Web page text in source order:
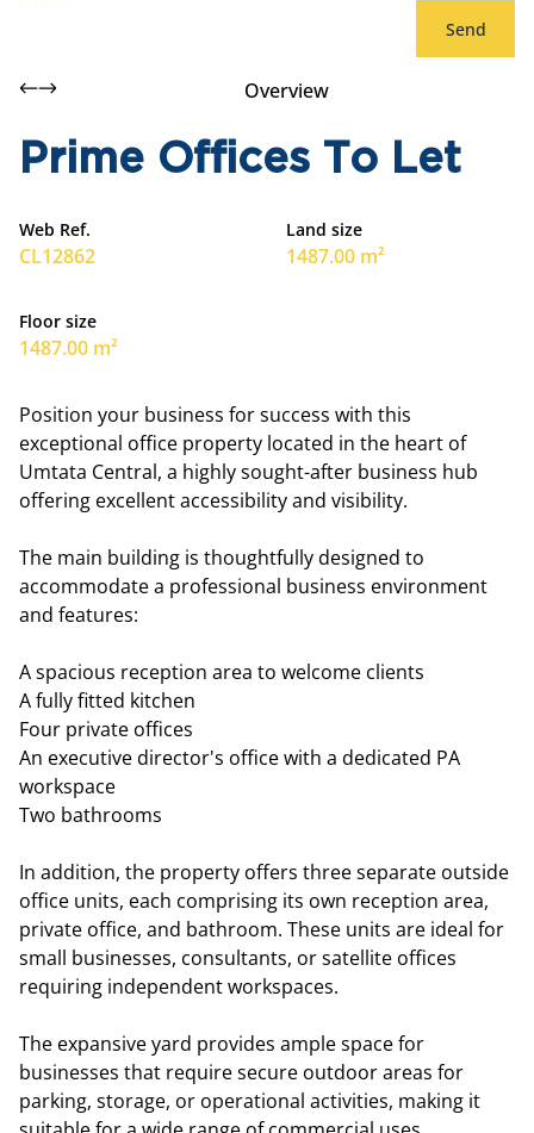
Send
Overview
Prime Offices To Let
Web Ref.
CL12862
Land size
1487.00 m²
Floor size
1487.00 m²
Position your business for success with this
exceptional office property located in the heart of
Umtata Central, a highly sought-after business hub
offering excellent accessibility and visibility.
The main building is thoughtfully designed to
accommodate a professional business environment
and features:
A spacious reception area to welcome clients
A fully fitted kitchen
Four private offices
An executive director's office with a dedicated PA
workspace
Two bathrooms
In addition, the property offers three separate outside
office units, each comprising its own reception area,
private office, and bathroom. These units are ideal for
small businesses, consultants, or satellite offices
requiring independent workspaces.
The expansive yard provides ample space for
businesses that require secure outdoor areas for
parking, storage, or operational activities, making it